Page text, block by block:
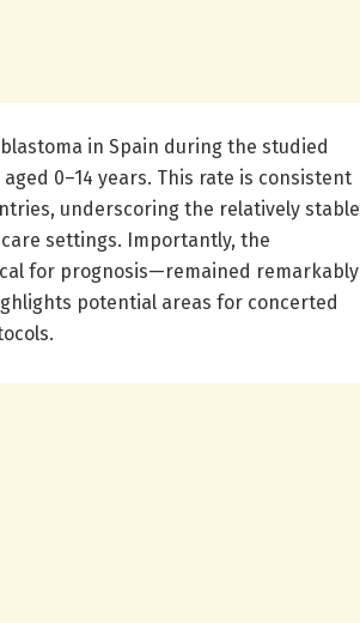
in Spain during the studied
0–14 years. This rate is consistent
underscoring the relatively stable
settings. Importantly, the
for prognosis—remained remarkably
potential areas for concerted